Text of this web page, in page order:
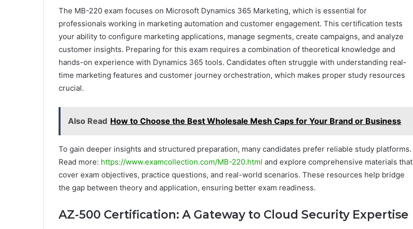
The MB-220 exam focuses on Microsoft Dynamics 365 Marketing, which is essential for
professionals working in marketing automation and customer engagement. This certification tests
your ability to configure marketing applications, manage segments, create campaigns, and analyze
customer insights. Preparing for this exam requires a combination of theoretical knowledge and
hands-on experience with Dynamics 365 tools. Candidates often struggle with understanding real-
time marketing features and customer journey orchestration, which makes proper study resources
crucial.
Also Read How to Choose the Best Wholesale Mesh Caps for Your Brand or Business
To gain deeper insights and structured preparation, many candidates prefer reliable study platforms.
Read more: https://www.examcollection.com/MB-220.html and explore comprehensive materials that
cover exam objectives, practice questions, and real-world scenarios. These resources help bridge
the gap between theory and application, ensuring better exam readiness.
AZ-500 Certification: A Gateway to Cloud Security Expertise